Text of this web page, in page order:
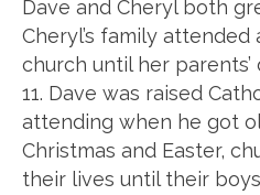
Dave and Cheryl both
Cheryl’s family
church until her
11. Dave was raised
attending when he got
Christmas and Easter,
their lives until their